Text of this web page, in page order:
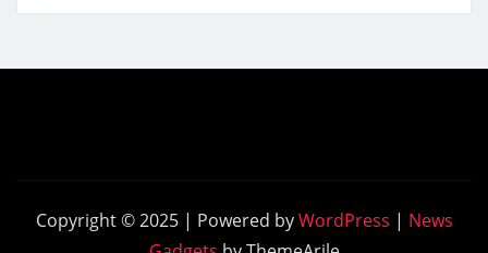
Copyright © 2025 | Powered byWordPress | News